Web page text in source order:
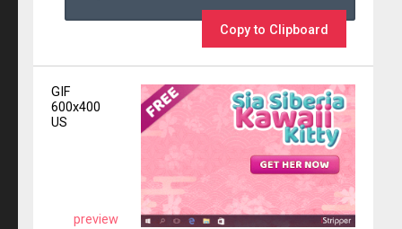
Copy to Clipboard
GIF
600x400
US
preview